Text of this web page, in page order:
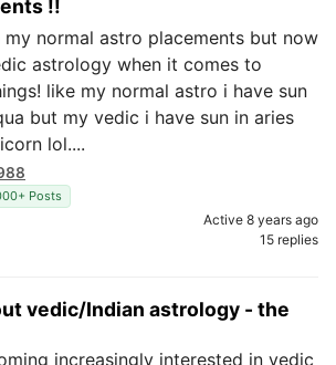
!!
normal astro placements but now
astrology when it comes to
like my normal astro i have sun
but my vedic i have sun in aries
lol....
Posts
Active 8 years ago
15 replies
vedic/Indian astrology - the
increasingly interested in vedic